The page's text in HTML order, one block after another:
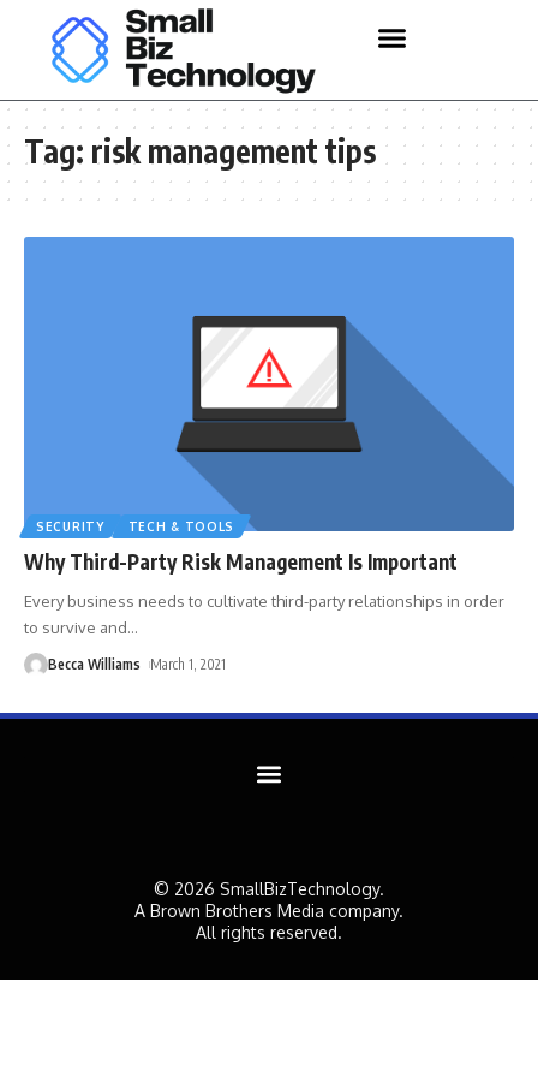
Tag: risk management tips
SECURITY TECH & TOOLS
Why Third-Party Risk Management Is Important
Every business needs to cultivate third-party relationships in order
to survive and…
Becca Williams March 1, 2021
© 2026 SmallBizTechnology.
A Brown Brothers Media company.
All rights reserved.